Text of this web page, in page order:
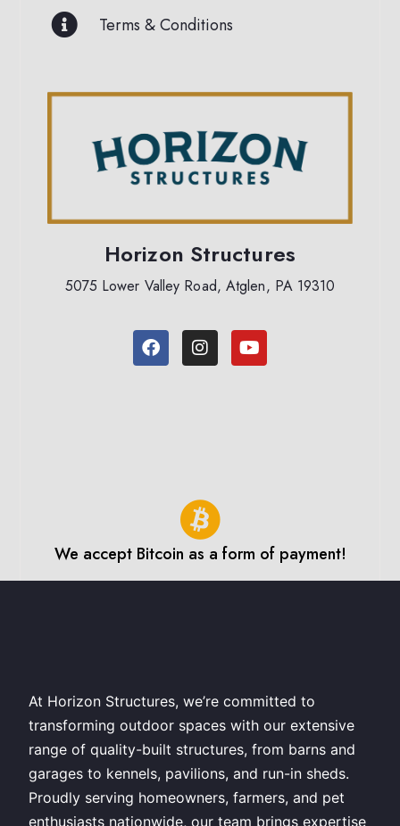
Terms & Conditions
Horizon Structures
5075 Lower Valley Road, Atglen, PA 19310
We accept Bitcoin as a form of payment!
At Horizon Structures, we’re committed to
transforming outdoor spaces with our extensive
range of quality-built structures, from barns and
garages to kennels, pavilions, and run-in sheds.
Proudly serving homeowners, farmers, and pet
enthusiasts nationwide, our team brings expertise